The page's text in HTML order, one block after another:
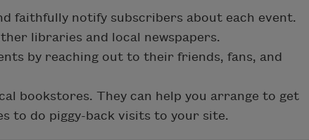
faithfully notify subscribers about each event.
libraries and local newspapers.
by reaching out to their friends, fans, and
bookstores. They can help you arrange to get
to do piggy-back visits to your site.